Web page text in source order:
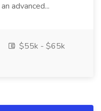
advanced...
$55k - $65k